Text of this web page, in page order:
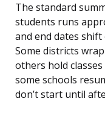
The standard
students runs
and end dates
Some districts
others hold
some schools
don’t start until